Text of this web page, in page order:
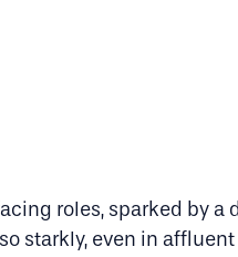
roles, sparked by a
starkly, even in